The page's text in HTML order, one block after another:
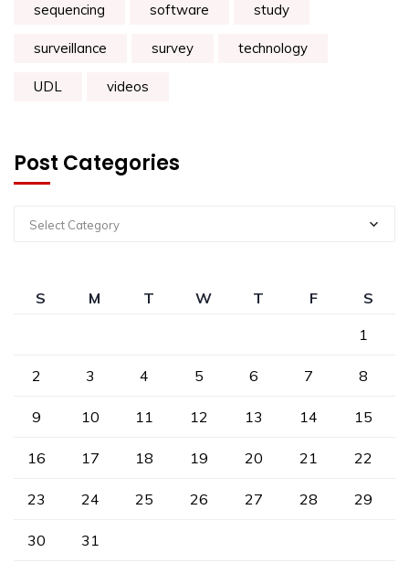
sequencing software study
surveillance survey technology
UDL videos
Post Categories
Select Category
S M T W T F
S
1
2 3 4 5 6 7 8
9 10 11 12 13 14 15
16 17 18 19 20 21 22
23 24 25 26 27 28 29
30 31